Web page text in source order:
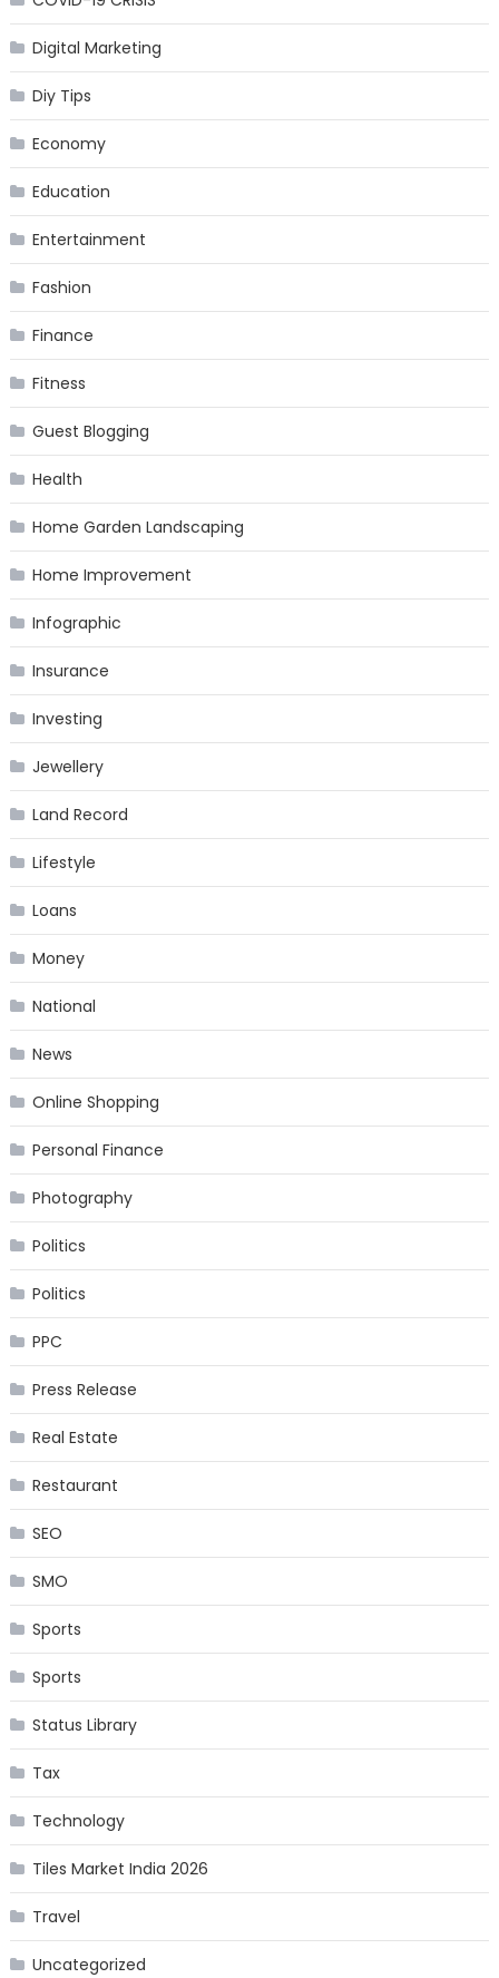
Digital Marketing
Diy Tips
Economy
Education
Entertainment
Fashion
Finance
Fitness
Guest Blogging
Health
Home Garden Landscaping
Home Improvement
Infographic
Insurance
Investing
Jewellery
Land Record
Lifestyle
Loans
Money
National
News
Online Shopping
Personal Finance
Photography
Politics
Politics
PPC
Press Release
Real Estate
Restaurant
SEO
SMO
Sports
Sports
Status Library
Tax
Technology
Tiles Market India 2026
Travel
Uncategorized